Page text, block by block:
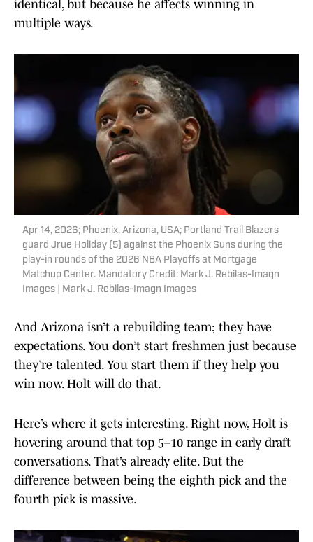
identical, but because he affects winning in
multiple ways.
Apr 14, 2026; Phoenix, Arizona, USA; Portland Trail Blazers
guard Jrue Holiday (5) against the Phoenix Suns during the
play-in rounds of the 2026 NBA Playoffs at Mortgage
Matchup Center. Mandatory Credit: Mark J. Rebilas-Imagn
Images | Mark J. Rebilas-Imagn Images
And Arizona isn’t a rebuilding team; they have
expectations. You don’t start freshmen just because
they’re talented. You start them if they help you
win now. Holt will do that.
Here’s where it gets interesting. Right now, Holt is
hovering around that top 5–10 range in early draft
conversations. That’s already elite. But the
difference between being the eighth pick and the
fourth pick is massive.